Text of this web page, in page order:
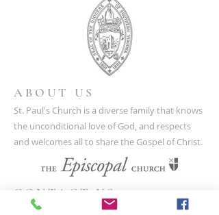
ABOUT US
St. Paul's Church is a diverse family that knows
the unconditional love of God, and respects
and welcomes all to share the Gospel of Christ.
CONTACT US
(804) 733-3415